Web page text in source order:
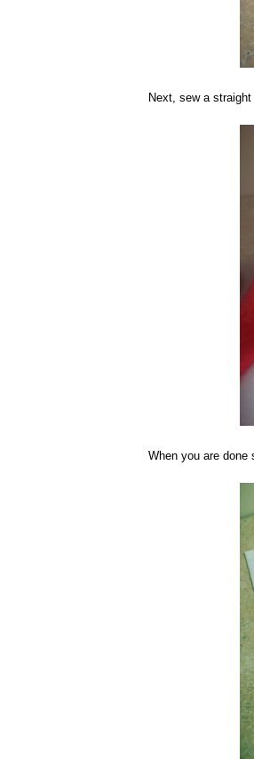
Next, sew a
When you are